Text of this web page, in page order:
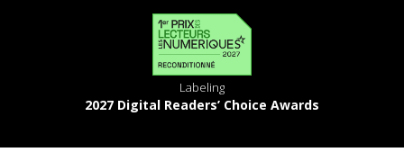
Labeling
2027 Digital Readers’ Choice Awards